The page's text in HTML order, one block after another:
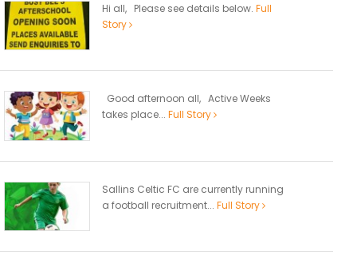
Hi all, Please see details below. Full
Story
Good afternoon all, Active Weeks
takes place... Full Story
Sallins Celtic FC are currently running
a football recruitment... Full Story